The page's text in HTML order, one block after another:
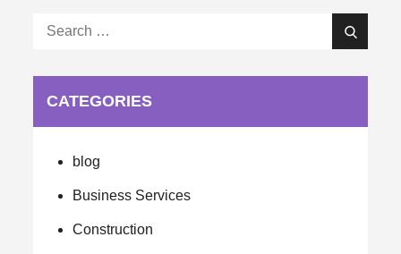
Search
Search
CATEGORIES
blog
Business Services
Construction